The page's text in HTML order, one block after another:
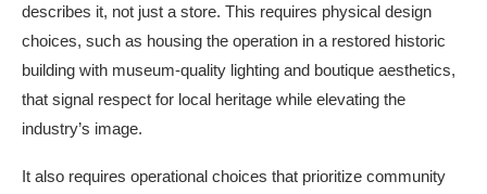
describes it, not just a store. This requires physical design
choices, such as housing the operation in a restored historic
building with museum-quality lighting and boutique aesthetics,
that signal respect for local heritage while elevating the
industry’s image.
It also requires operational choices that prioritize community